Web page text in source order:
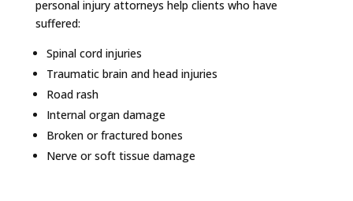
personal injury attorneys help clients who have
suffered:
Spinal cord injuries
Traumatic brain and head injuries
Road rash
Internal organ damage
Broken or fractured bones
Nerve or soft tissue damage